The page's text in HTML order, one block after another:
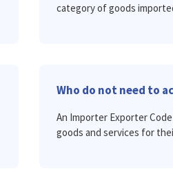
category of goods
Who do not need to
An Importer Exporter
goods and services for